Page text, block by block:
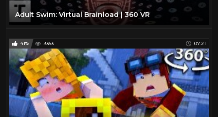
Adult Swim: Virtual Brainload | 360 VR
41% 3363 07:21